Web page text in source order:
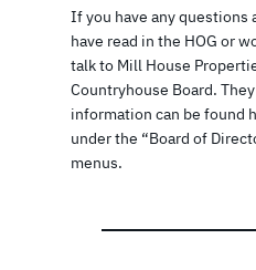
If you have any questions
have read in the HOG or
talk to Mill House
Countryhouse Board.
information can be found
under the “Board of
menus.